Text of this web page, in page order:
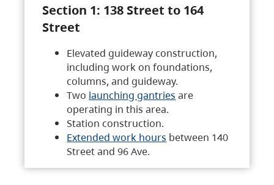
Section 1: 138 Street to 164
Street
Elevated guideway construction,
including work on foundations,
columns, and guideway.
Two launching gantries are
operating in this area.
Station construction.
Extended work hours between 140
Street and 96 Ave.